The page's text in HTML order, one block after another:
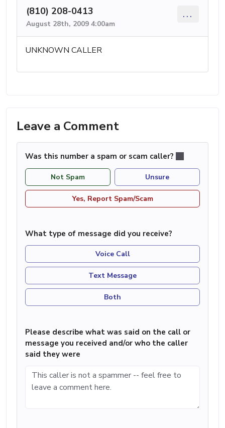
(810) 208-0413
August 28th, 2009 4:00am
...
UNKNOWN CALLER
Leave a Comment
Was this number a spam or scam caller?
Not Spam Unsure
Yes, Report Spam/Scam
What type of message did you receive?
Voice Call
Text Message
Both
Please describe what was said on the call or
message you received and/or who the caller
said they were